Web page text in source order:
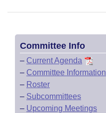
Committee Info
– Current Agenda
– Committee Information
– Roster
– Subcommittees
– Upcoming Meetings